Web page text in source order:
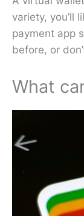
variety, you’ll
payment app
before, or
What